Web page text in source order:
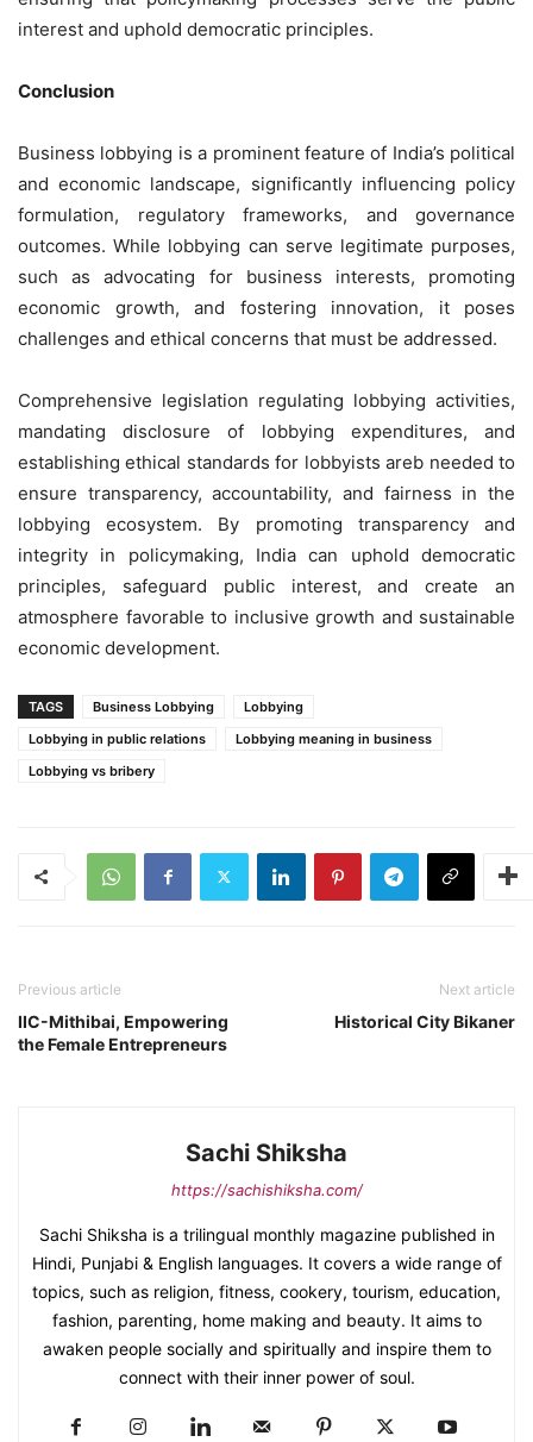
interest and uphold democratic principles.
Conclusion
Business lobbying is a prominent feature of India’s political
and economic landscape, significantly influencing policy
formulation, regulatory frameworks, and governance
outcomes. While lobbying can serve legitimate purposes,
such as advocating for business interests, promoting
economic growth, and fostering innovation, it poses
challenges and ethical concerns that must be addressed.
Comprehensive legislation regulating lobbying activities,
mandating disclosure of lobbying expenditures, and
establishing ethical standards for lobbyists areb needed to
ensure transparency, accountability, and fairness in the
lobbying ecosystem. By promoting transparency and
integrity in policymaking, India can uphold democratic
principles, safeguard public interest, and create an
atmosphere favorable to inclusive growth and sustainable
economic development.
TAGS Business Lobbying
Lobbying
Lobbying in public relations
Lobbying meaning in business
Lobbying vs bribery
Previous article
IIC-Mithibai, Empowering
the Female Entrepreneurs
Next article
Historical City Bikaner
Sachi Shiksha
https://sachishiksha.com/
Sachi Shiksha is a trilingual monthly magazine published in
Hindi, Punjabi & English languages. It covers a wide range of
topics, such as religion, fitness, cookery, tourism, education,
fashion, parenting, home making and beauty. It aims to
awaken people socially and spiritually and inspire them to
connect with their inner power of soul.